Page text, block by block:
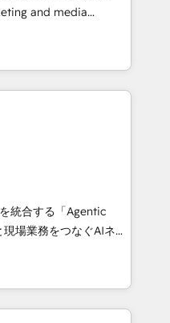
and media
and Southern
Born in Chile,
international reach to
technology, creativity,
AI automation,
and digital
works in Spanish,
scalable strategies
• Top 3 Partner of the
2025. • Partner of the
統合する「Agentic
、HubSpot Eliteの実装
100inc は何
基盤に、AIエージェン
務（マーケティング・営